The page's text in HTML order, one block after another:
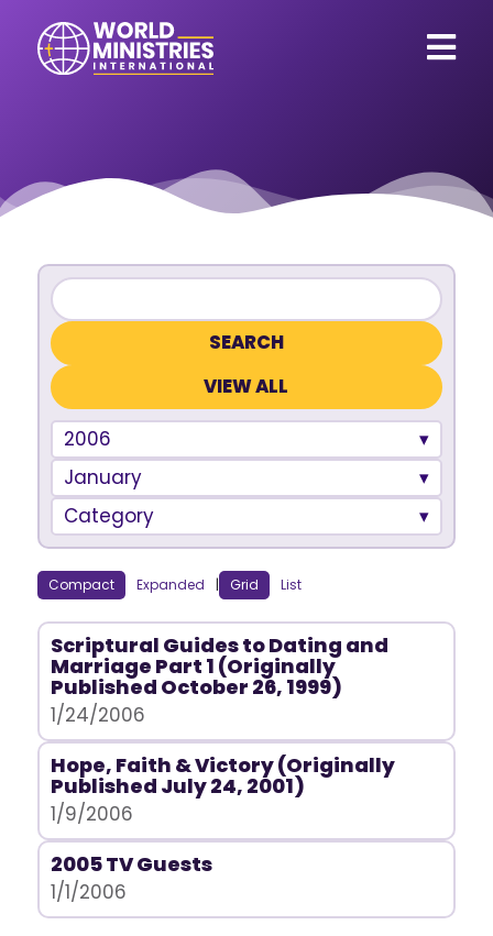
VIEW ALL
2006
January
Category
Compact Expanded | Grid List
Scriptural Guides to Dating and
Marriage Part 1 (Originally
Published October 26, 1999)
1/24/2006
Hope, Faith & Victory (Originally
Published July 24, 2001)
1/9/2006
2005 TV Guests
1/1/2006